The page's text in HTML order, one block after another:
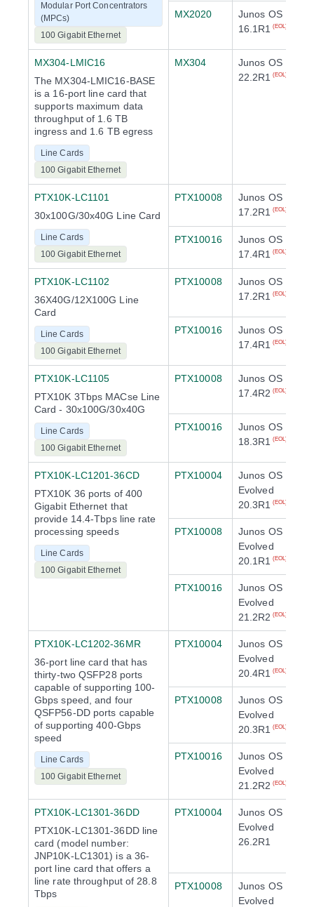
Modular Port Concentrators
(MPCs)
100 Gigabit Ethernet
MX2020
Junos OS
16.1R1
(EOL)
MX304-LMIC16
The MX304-LMIC16-BASE
is a 16-port line card that
supports maximum data
throughput of 1.6 TB
ingress and 1.6 TB egress
Line Cards
100 Gigabit Ethernet
MX304
Junos OS
22.2R1
(EOL)
PTX10K-LC1101
30x100G/30x40G Line Card
Line Cards
100 Gigabit Ethernet
PTX10008
Junos OS
17.2R1
(EOL)
PTX10016
Junos OS
17.4R1
(EOL)
PTX10K-LC1102
36X40G/12X100G Line
Card
Line Cards
100 Gigabit Ethernet
PTX10008
Junos OS
17.2R1
(EOL)
PTX10016
Junos OS
17.4R1
(EOL)
PTX10K-LC1105
PTX10K 3Tbps MACse Line
Card - 30x100G/30x40G
Line Cards
100 Gigabit Ethernet
PTX10008
Junos OS
17.4R2 (EOL)
PTX10016
Junos OS
18.3R1
(EOL)
PTX10K-LC1201-36CD
PTX10K 36 ports of 400
Gigabit Ethernet that
provide 14.4-Tbps line rate
processing speeds
Line Cards
100 Gigabit Ethernet
PTX10004
Junos OS
Evolved
20.3R1
(EOL)
PTX10008
Junos OS
Evolved
20.1R1
(EOL)
PTX10016
Junos OS
Evolved
21.2R2 (EOL)
PTX10K-LC1202-36MR
36-port line card that has
thirty-two QSFP28 ports
capable of supporting 100-
Gbps speed, and four
QSFP56-DD ports capable
of supporting 400-Gbps
speed
Line Cards
100 Gigabit Ethernet
PTX10004
Junos OS
Evolved
20.4R1
(EOL)
PTX10008
Junos OS
Evolved
20.3R1
(EOL)
PTX10016
Junos OS
Evolved
21.2R2 (EOL)
PTX10K-LC1301-36DD
PTX10K-LC1301-36DD line
card (model number:
JNP10K-LC1301) is a 36-
port line card that offers a
line rate throughput of 28.8
Tbps
PTX10004
Junos OS
Evolved
26.2R1
PTX10008
Junos OS
Evolved